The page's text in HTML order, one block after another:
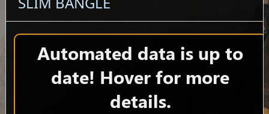
Automated data is up to
date! Hover for more
details.